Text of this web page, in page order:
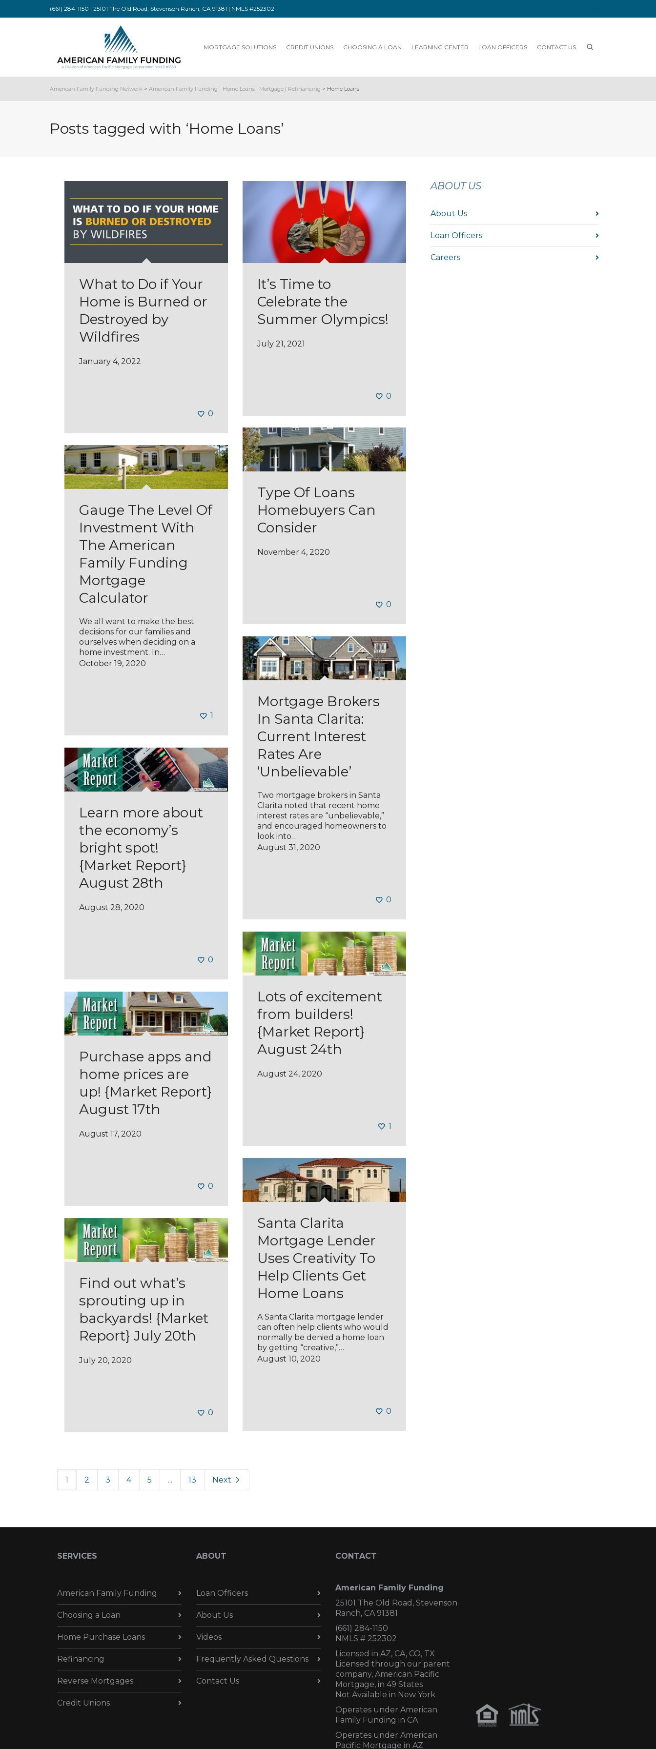
(661) 284-1150 | 25101 The Old Road, Stevenson Ranch, CA 91381 | NMLS #252302
MORTGAGE SOLUTIONS CREDIT UNIONS CHOOSING A LOAN LEARNING CENTER LOAN OFFICERS CONTACT US
American Family Funding Network > American Family Funding - Home Loans | Mortgage | Refinancing > Home Loans
Posts tagged with ‘Home Loans’
What to Do if Your
Home is Burned or
Destroyed by
Wildfires
January 4, 2022
0
It’s Time to
Celebrate the
Summer Olympics!
July 21, 2021
0
Type Of Loans
Homebuyers Can
Consider
November 4, 2020
0
Gauge The Level Of
Investment With
The American
Family Funding
Mortgage
Calculator
We all want to make the best
decisions for our families and
ourselves when deciding on a
home investment. In…
October 19, 2020
1
Mortgage Brokers
In Santa Clarita:
Current Interest
Rates Are
‘Unbelievable’
Two mortgage brokers in Santa
Clarita noted that recent home
interest rates are “unbelievable,”
and encouraged homeowners to
look into…
August 31, 2020
0
Learn more about
the economy’s
bright spot!
{Market Report}
August 28th
August 28, 2020
0
Lots of excitement
from builders!
{Market Report}
August 24th
August 24, 2020
1
Purchase apps and
home prices are
up! {Market Report}
August 17th
August 17, 2020
0
Santa Clarita
Mortgage Lender
Uses Creativity To
Help Clients Get
Home Loans
A Santa Clarita mortgage lender
can often help clients who would
normally be denied a home loan
by getting “creative,”…
August 10, 2020
0
Find out what’s
sprouting up in
backyards! {Market
Report} July 20th
July 20, 2020
0
1 2 3 4 5 ... 13 Next
ABOUT US
About Us
Loan Officers
Careers
SERVICES
American Family Funding
Choosing a Loan
Home Purchase Loans
Refinancing
Reverse Mortgages
Credit Unions
ABOUT
Loan Officers
About Us
Videos
Frequently Asked Questions
Contact Us
CONTACT
American Family Funding
25101 The Old Road, Stevenson
Ranch, CA 91381
(661) 284-1150
NMLS # 252302
Licensed in AZ, CA, CO, TX
Licensed through our parent
company, American Pacific
Mortgage, in 49 States
Not Available in New York
Operates under American
Family Funding in CA
Operates under American
Pacific Mortgage in AZ